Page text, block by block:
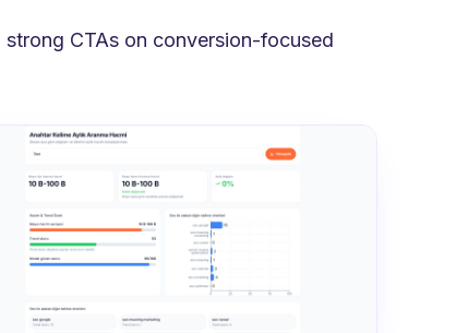
CTAs on conversion-focused